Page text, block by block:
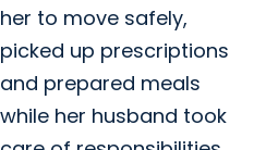
her to move safely,
picked up prescriptions
and prepared meals
while her husband took